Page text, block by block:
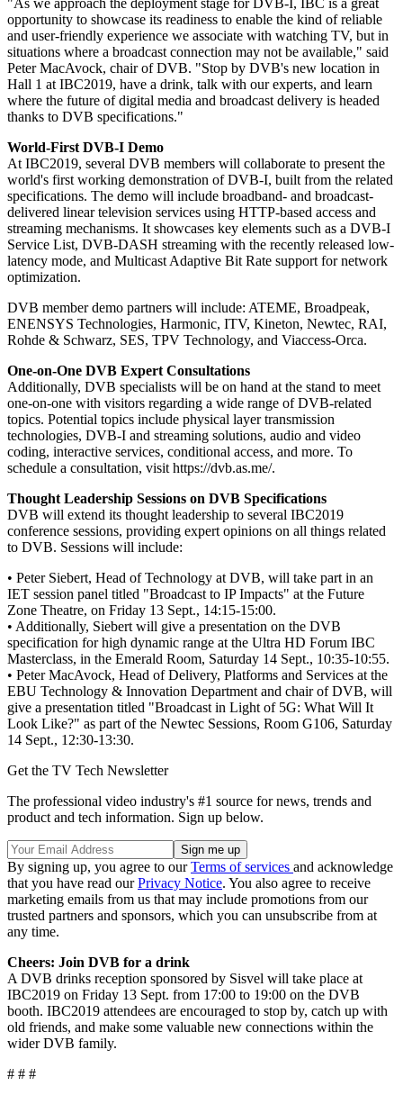
opportunity to showcase its readiness to enable the kind of reliable
and user-friendly experience we associate with watching TV, but in
situations where a broadcast connection may not be available," said
Peter MacAvock, chair of DVB. "Stop by DVB's new location in
Hall 1 at IBC2019, have a drink, talk with our experts, and learn
where the future of digital media and broadcast delivery is headed
thanks to DVB specifications."
World-First DVB-I Demo
At IBC2019, several DVB members will collaborate to present the
world's first working demonstration of DVB-I, built from the related
specifications. The demo will include broadband- and broadcast-
delivered linear television services using HTTP-based access and
streaming mechanisms. It showcases key elements such as a DVB-I
Service List, DVB-DASH streaming with the recently released low-
latency mode, and Multicast Adaptive Bit Rate support for network
optimization.
DVB member demo partners will include: ATEME, Broadpeak,
ENENSYS Technologies, Harmonic, ITV, Kineton, Newtec, RAI,
Rohde & Schwarz, SES, TPV Technology, and Viaccess-Orca.
One-on-One DVB Expert Consultations
Additionally, DVB specialists will be on hand at the stand to meet
one-on-one with visitors regarding a wide range of DVB-related
topics. Potential topics include physical layer transmission
technologies, DVB-I and streaming solutions, audio and video
coding, interactive services, conditional access, and more. To
schedule a consultation, visit https://dvb.as.me/.
Thought Leadership Sessions on DVB Specifications
DVB will extend its thought leadership to several IBC2019
conference sessions, providing expert opinions on all things related
to DVB. Sessions will include:
• Peter Siebert, Head of Technology at DVB, will take part in an
IET session panel titled "Broadcast to IP Impacts" at the Future
Zone Theatre, on Friday 13 Sept., 14:15-15:00.
• Additionally, Siebert will give a presentation on the DVB
specification for high dynamic range at the Ultra HD Forum IBC
Masterclass, in the Emerald Room, Saturday 14 Sept., 10:35-10:55.
• Peter MacAvock, Head of Delivery, Platforms and Services at the
EBU Technology & Innovation Department and chair of DVB, will
give a presentation titled "Broadcast in Light of 5G: What Will It
Look Like?" as part of the Newtec Sessions, Room G106, Saturday
14 Sept., 12:30-13:30.
Get the TV Tech Newsletter
The professional video industry's #1 source for news, trends and
product and tech information. Sign up below.
By signing up, you agree to ourTerms of services and acknowledge
that you have read ourPrivacy Notice. You also agree to receive
marketing emails from us that may include promotions from our
trusted partners and sponsors, which you can unsubscribe from at
any time.
Cheers: Join DVB for a drink
A DVB drinks reception sponsored by Sisvel will take place at
IBC2019 on Friday 13 Sept. from 17:00 to 19:00 on the DVB
booth. IBC2019 attendees are encouraged to stop by, catch up with
old friends, and make some valuable new connections within the
wider DVB family.
# # #